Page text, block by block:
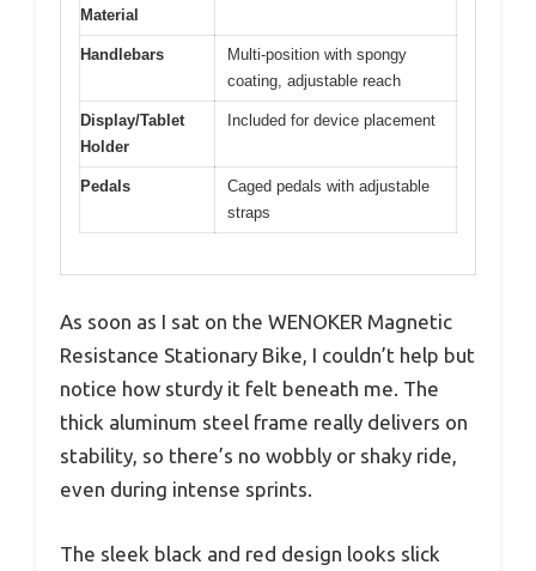
Material
Handlebars
Multi-position with spongy
coating, adjustable reach
Display/Tablet
Holder
Included for device placement
Pedals
Caged pedals with adjustable
straps
As soon as I sat on the WENOKER Magnetic
Resistance Stationary Bike, I couldn’t help but
notice how sturdy it felt beneath me. The
thick aluminum steel frame really delivers on
stability, so there’s no wobbly or shaky ride,
even during intense sprints.
The sleek black and red design looks slick